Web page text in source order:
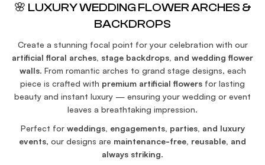
🌸 LUXURY WEDDING FLOWER ARCHES &
BACKDROPS
Create a stunning focal point for your celebration with our
artificial floral arches, stage backdrops, and wedding flower
walls. From romantic arches to grand stage designs, each
piece is crafted with premium artificial flowers for lasting
beauty and instant luxury — ensuring your wedding or event
leaves a breathtaking impression.
Perfect for weddings, engagements, parties, and luxury
events, our designs are maintenance-free, reusable, and
always striking.